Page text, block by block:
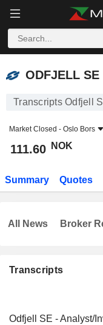
ODFJELL SE
ODFJELL SE
Transcripts Odfjell
Market Closed - Oslo Bors
111.60 NOK
Summary Quotes
Transcripts
Odfjell SE - Analyst/
All News Broker